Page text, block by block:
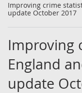
Improving crime
update October 2017
Improving
England
update